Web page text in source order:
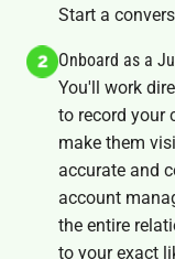
Start a
Onboard as a
You'll work
to record your
make them
accurate and
account
the entire
to your exact